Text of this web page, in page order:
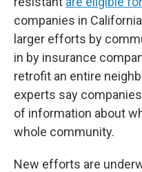
companies in
larger efforts by
in by insurance
retrofit an entire
experts say
of information about
whole community.
New efforts are